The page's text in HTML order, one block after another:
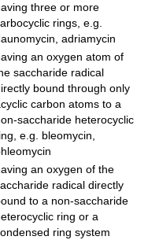
three or more
rings, e.g.
adriamycin
an oxygen atom of
saccharide radical
bound through only
carbon atoms to a
saccharide heterocyclic
e.g. bleomycin,
an oxygen of the
radical directly
to a non-saccharide
ring or a
ring system